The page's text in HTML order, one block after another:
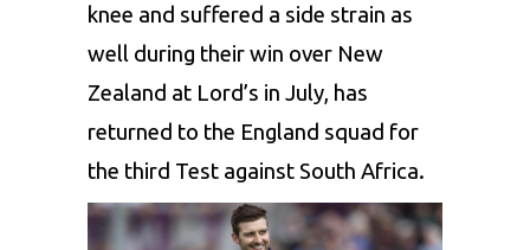
knee and suffered a side strain as
well during their win over New
Zealand at Lord’s in July, has
returned to the England squad for
the third Test against South Africa.